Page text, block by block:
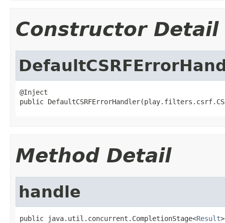
Constructor Detail
@Inject
public
Method Detail
handle
public java.util.concurrent.CompletionStage<Result